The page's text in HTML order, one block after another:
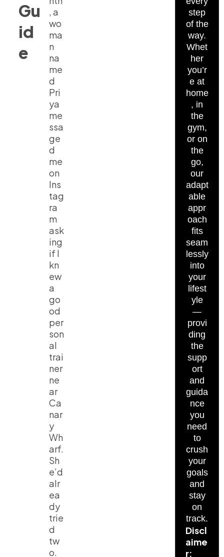
Gu
id
e
, a
wo
ma
n
na
me
d
Pri
ya
me
ssa
ge
d
me
on
Ins
tag
ra
m
ask
ing
if I
kn
ew
a
go
od
per
son
al
trai
ner
ne
ar
Ca
nar
y
Wh
arf.
Sh
e’d
alr
ea
dy
trie
d
tw
o.
step
of the
way.
Whet
her
you’r
e at
home
, in
the
gym,
or on
the
go,
our
adapt
able
appr
oach
fits
seam
lessly
into
your
lifest
yle
—
provi
ding
the
supp
ort
and
guida
nce
you
need
to
crush
your
goals
and
stay
on
track.
Discl
aime
r: